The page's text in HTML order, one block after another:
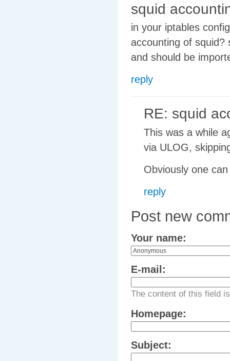
squid
in your iptables
accounting of squid?
and should be
reply
RE: squid
This was a while
via ULOG,
Obviously one
reply
Post new
Your name:
E-mail:
The content of this field
Homepage:
Subject: